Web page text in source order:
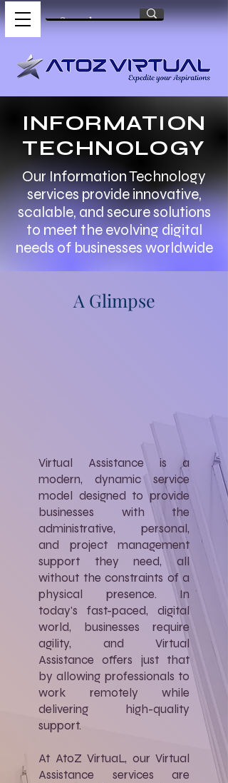
INFORMATION
TECHNOLOGY
Our Information Technology
services provide innovative,
scalable, and secure solutions
to meet the evolving digital
needs of businesses worldwide
A Glimpse
Virtual Assistance is a
modern, dynamic service
model designed to provide
businesses with the
administrative, personal,
and project management
support they need, all
without the constraints of a
physical presence. In
today's fast-paced, digital
world, businesses require
agility, and Virtual
Assistance offers just that
by allowing professionals to
work remotely while
delivering high-quality
support.
At AtoZ VirtuaL, our Virtual
Assistance services are